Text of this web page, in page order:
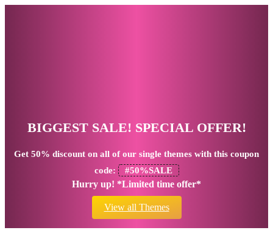
BIGGEST SALE! SPECIAL OFFER!
Get 50% discount on all of our single themes with this coupon
code:
#50%SALE
Hurry up! *Limited time offer*
View all Themes